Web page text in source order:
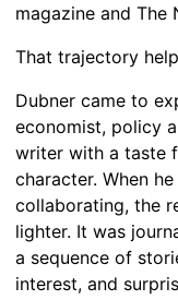
magazine and The
That trajectory
Dubner came to
economist, policy
writer with a taste
character. When
collaborating, the
lighter. It was
a sequence of
interest, and